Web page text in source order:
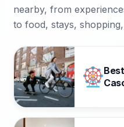
nearby, from
to food, stays,